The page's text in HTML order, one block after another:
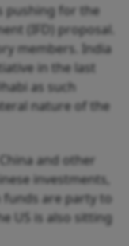
pushing for the
(IFD) proposal.
members. India
in the last
as such
nature of the
and other
investments,
are party to
US is also sitting